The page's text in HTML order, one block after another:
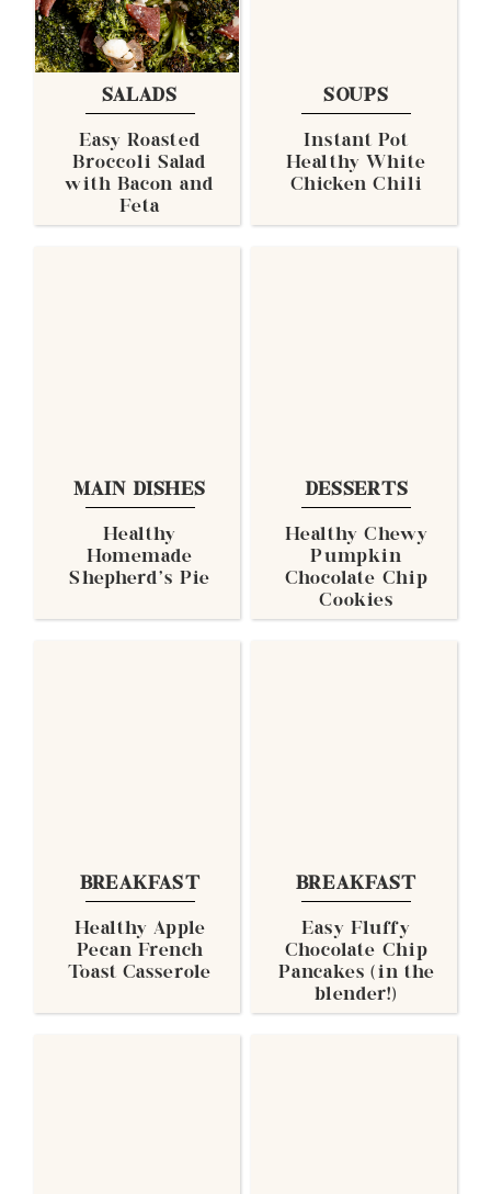
SALADS
Easy Roasted
Broccoli Salad
with Bacon and
Feta
SOUPS
Instant Pot
Healthy White
Chicken Chili
MAIN DISHES
Healthy
Homemade
Shepherd's Pie
DESSERTS
Healthy Chewy
Pumpkin
Chocolate Chip
Cookies
BREAKFAST
Healthy Apple
Pecan French
Toast Casserole
BREAKFAST
Easy Fluffy
Chocolate Chip
Pancakes (in the
blender!)